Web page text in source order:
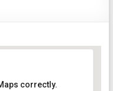
correctly.